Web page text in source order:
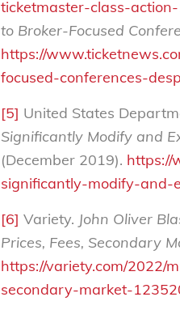
ticketmaster-class-
to Broker-Focused
https://
focused-conferences-
[5] United States
Significantly Modify and
(December 2019). https://
significantly-modify-and-
[6] Variety. John Oliver
Prices, Fees, Secondary
https://variety.com/2022/
secondary-market-